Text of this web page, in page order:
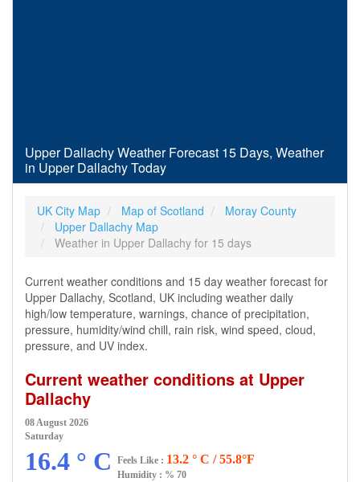
Upper Dallachy Weather Forecast 15 Days, Weather
in Upper Dallachy Today
UK City Map Map of Scotland
Moray County
Upper Dallachy Map
Weather in Upper Dallachy for 15 days
Current weather conditions and 15 day weather forecast for
Upper Dallachy, Scotland, UK including weather daily
high/low temperature, warnings, chance of precipitation,
pressure, humidity/wind chill, rain risk, wind speed, cloud,
pressure, and UV index.
Current weather conditions at Upper
Dallachy
08 August 2026
Saturday
16.4 ° C
Feels Like : 13.2 ° C / 55.8°F
Humidity : % 70